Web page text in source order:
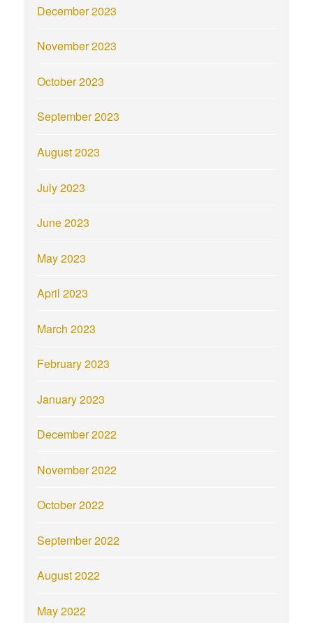
December 2023
November 2023
October 2023
September 2023
August 2023
July 2023
June 2023
May 2023
April 2023
March 2023
February 2023
January 2023
December 2022
November 2022
October 2022
September 2022
August 2022
May 2022